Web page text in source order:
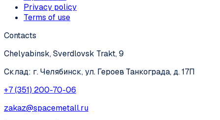
Privacy policy
Terms of use
Contacts
Chelyabinsk, Sverdlovsk Trakt, 9
Склад: г. Челябинск, ул. Героев Танкограда, д. 17П
+7 (351) 200-70-06
zakaz@spacemetall.ru